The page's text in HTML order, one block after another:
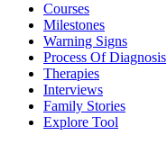
Courses
Milestones
Warning Signs
Process Of Diagnosis
Therapies
Interviews
Family Stories
Explore Tool